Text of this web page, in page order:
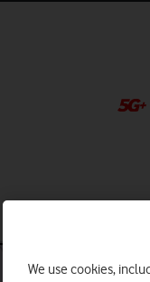
We use cookies,